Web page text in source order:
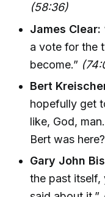
(58:36)
James Clear:
a vote for the
become.”
Bert
hopefully get
like, God,
Bert was
Gary John
the past itself,